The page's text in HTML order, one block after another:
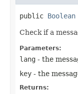
public Boolean
Check if a
Parameters:
lang - the
key - the
Returns: